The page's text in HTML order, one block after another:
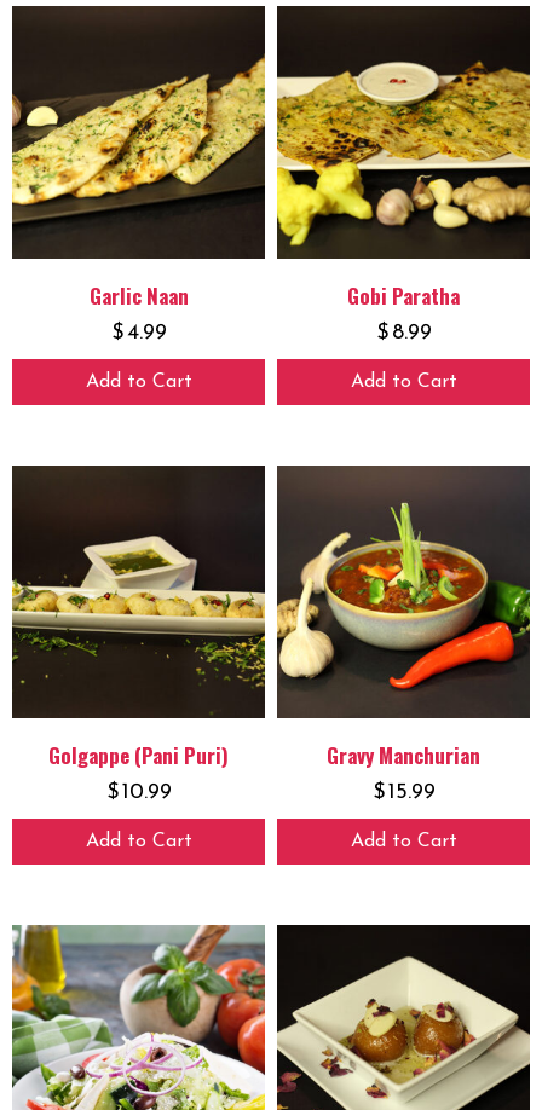
Garlic Naan
$4.99
Add to Cart
Gobi Paratha
$ 8.99
Add to Cart
Golgappe (Pani Puri)
$10.99
Add to Cart
Gravy Manchurian
$15.99
Add to Cart